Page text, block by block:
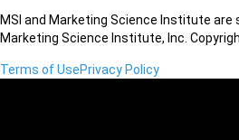
MSI and Marketing Science Institute
Marketing Science Institute, Inc.
Terms of UsePrivacy Policy